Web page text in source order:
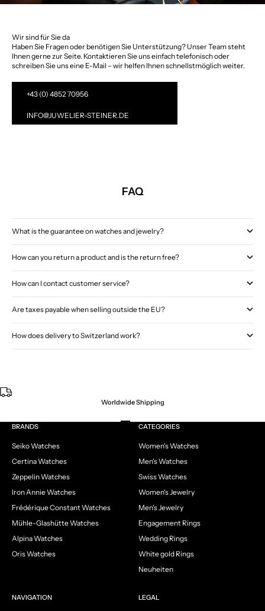
Wir sind für Sie da
Haben Sie Fragen oder benötigen Sie Unterstützung? Unser Team steht
Ihnen gerne zur Seite. Kontaktieren Sie uns einfach telefonisch oder
schreiben Sie uns eine E-Mail – wir helfen Ihnen schnellstmöglich weiter.
+43 (0) 4852 70956
INFO@JUWELIER-STEINER.DE
FAQ
What is the guarantee on watches and jewelry?
How can you return a product and is the return free?
How can I contact customer service?
Are taxes payable when selling outside the EU?
How does delivery to Switzerland work?
Worldwide Shipping
Go to item 1
Go to item 2
Go to item 3
Go to item 4
BRANDS
Seiko Watches
Certina Watches
Zeppelin Watches
Iron Annie Watches
Frédérique Constant Watches
Mühle-Glashütte Watches
Alpina Watches
Oris Watches
CATEGORIES
Women's Watches
Men's Watches
Swiss Watches
Women's Jewelry
Men's Jewelry
Engagement Rings
Wedding Rings
White gold Rings
Neuheiten
NAVIGATION LEGAL